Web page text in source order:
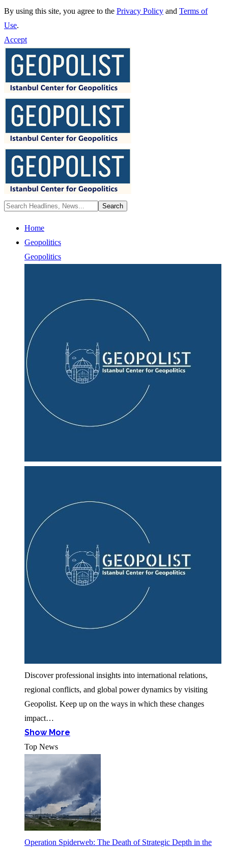
By using this site, you agree to the Privacy Policy and Terms of
Use.
Accept
Home
Geopolitics
Geopolitics
Discover professional insights into international relations,
regional conflicts, and global power dynamics by visiting
Geopolist. Keep up on the ways in which these changes
impact…
Show More
Top News
Operation Spiderweb: The Death of Strategic Depth in the